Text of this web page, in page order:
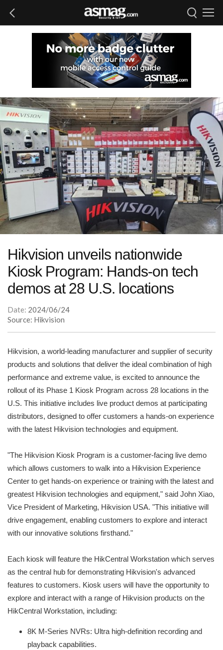
Hikvision unveils nationwide
Kiosk Program: Hands-on tech
demos at 28 U.S. locations
Date: 2024/06/24
Source: Hikvision
Hikvision, a world-leading manufacturer and supplier of security
products and solutions that deliver the ideal combination of high
performance and extreme value, is excited to announce the
rollout of its Phase 1 Kiosk Program across 28 locations in the
U.S. This initiative includes live product demos at participating
distributors, designed to offer customers a hands-on experience
with the latest Hikvision technologies and equipment.
"The Hikvision Kiosk Program is a customer-facing live demo
which allows customers to walk into a Hikvision Experience
Center to get hands-on experience or training with the latest and
greatest Hikvision technologies and equipment," said John Xiao,
Vice President of Marketing, Hikvision USA. "This initiative will
drive engagement, enabling customers to explore and interact
with our innovative solutions firsthand."
Each kiosk will feature the HikCentral Workstation which serves
as the central hub for demonstrating Hikvision's advanced
features to customers. Kiosk users will have the opportunity to
explore and interact with a range of Hikvision products on the
HikCentral Workstation, including:
8K M-Series NVRs: Ultra high-definition recording and
playback capabilities.